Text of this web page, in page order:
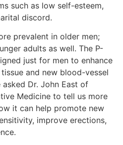
such as low self-esteem,
discord.
prevalent in older men;
adults as well. The P-
just for men to enhance
and new blood-vessel
asked Dr. John East of
Medicine to tell us more
it can help promote new
improve erections,